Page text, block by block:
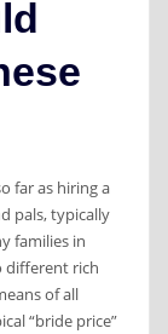
far as hiring a
pals, typically
families in
different rich
of all
“bride price”